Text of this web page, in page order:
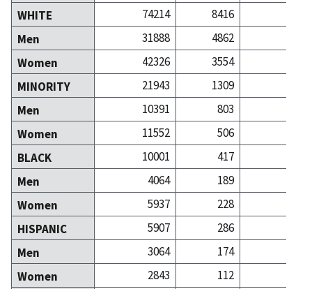
WHITE
74214 8416
Men
31888 4862
Women
42326 3554
MINORITY
21943 1309
Men
10391 803
Women
11552 506
BLACK
10001 417
Men
4064 189
Women
5937 228
HISPANIC
5907 286
Men
3064 174
Women
2843 112